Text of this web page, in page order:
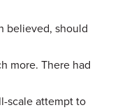
believed, should
more. There had
scale attempt to